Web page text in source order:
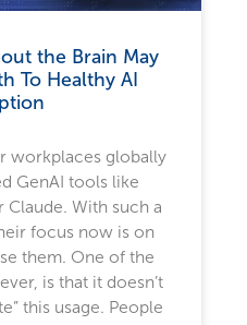
the Brain May
To Healthy AI
workplaces globally
GenAI tools like
Claude. With such a
focus now is on
them. One of the
is that it doesn’t
this usage. People